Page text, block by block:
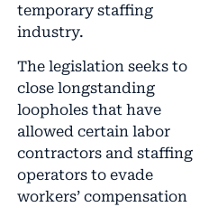
temporary staffing
industry.
The legislation seeks to
close longstanding
loopholes that have
allowed certain labor
contractors and staffing
operators to evade
workers’ compensation